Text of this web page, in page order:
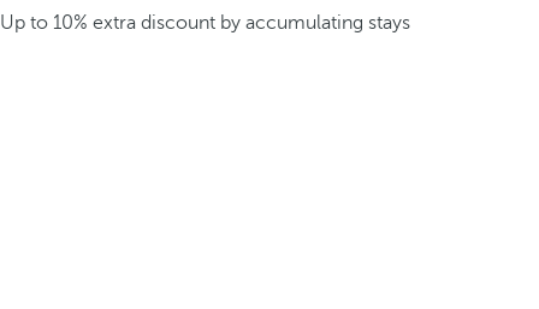
Up to 10% extra discount by accumulating stays